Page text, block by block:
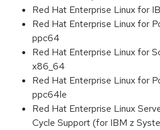
Red Hat Enterprise Linux for
Red Hat Enterprise Linux for
ppc64
Red Hat Enterprise Linux for
x86_64
Red Hat Enterprise Linux for
ppc64le
Red Hat Enterprise Linux
Cycle Support (for IBM z